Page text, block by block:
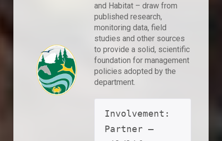
and Habitat – draw from
published research,
monitoring data, field
studies and other sources
to provide a solid, scientific
foundation for management
policies adopted by the
department.
Involvement:
Partner –